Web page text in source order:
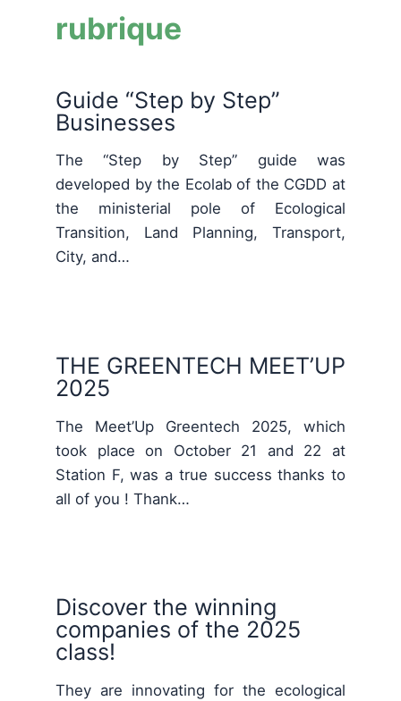
rubrique
Guide “Step by Step”
Businesses
The “Step by Step” guide was
developed by the Ecolab of the CGDD at
the ministerial pole of Ecological
Transition, Land Planning, Transport,
City, and…
THE GREENTECH MEET’UP
2025
The Meet’Up Greentech 2025, which
took place on October 21 and 22 at
Station F, was a true success thanks to
all of you ! Thank…
Discover the winning
companies of the 2025
class!
They are innovating for the ecological